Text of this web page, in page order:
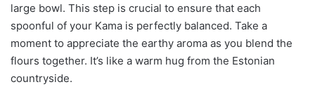
large bowl. This step is crucial to ensure that each
spoonful of your Kama is perfectly balanced. Take a
moment to appreciate the earthy aroma as you blend the
flours together. It’s like a warm hug from the Estonian
countryside.